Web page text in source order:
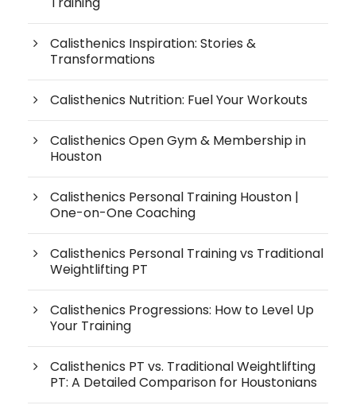
Calisthenics Inspiration: Stories &
Transformations
Calisthenics Nutrition: Fuel Your Workouts
Calisthenics Open Gym & Membership in
Houston
Calisthenics Personal Training Houston |
One-on-One Coaching
Calisthenics Personal Training vs Traditional
Weightlifting PT
Calisthenics Progressions: How to Level Up
Your Training
Calisthenics PT vs. Traditional Weightlifting
PT: A Detailed Comparison for Houstonians